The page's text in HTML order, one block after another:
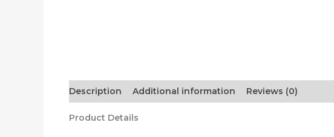
Description Additional information Reviews (0)
Product Details